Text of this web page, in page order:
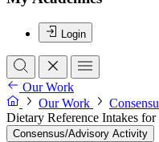
Login
Our Work
Our Work
Dietary Reference Intakes
Consensus/Advisory Activity